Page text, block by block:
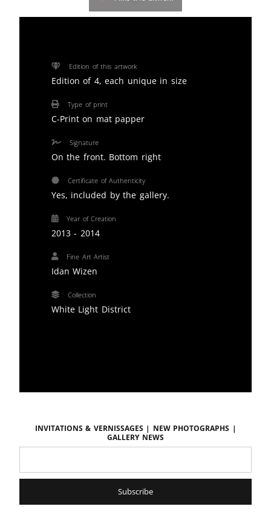
Edition of this artwork
Edition of 4, each unique in size
Type of print
C-Print on mat papper
Signature
On the front. Bottom right
Certificate of Authenticity
Yes, included by the gallery.
Year of Creation
2013 - 2014
Fine Art Artist
Idan Wizen
Collection
White Light District
Invitations & vernissages | New photographs |
Gallery news